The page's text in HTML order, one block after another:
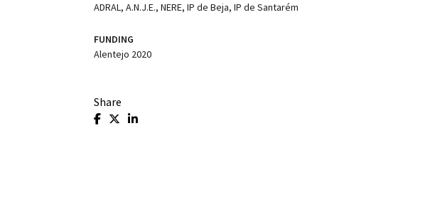
ADRAL, A.N.J.E., NERE, IP de Beja, IP de Santarém
FUNDING
Alentejo 2020
Share